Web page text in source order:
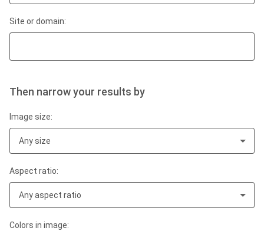
Site or domain:
Then narrow your results by
Image size:
Any size
Aspect ratio:
Any aspect ratio
Colors in image: